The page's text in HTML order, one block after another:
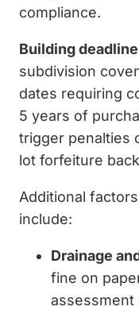
compliance.
Building
subdivision
dates requiring
5 years of
trigger penalties
lot forfeiture
Additional
include:
Drainage
fine on
assessment